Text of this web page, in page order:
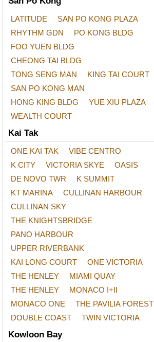
LATITUDE
SAN PO KONG PLAZA
RHYTHM GDN
PO KONG BLDG
FOO YUEN BLDG
CHEONG TAI BLDG
TONG SENG MAN
KING TAI COURT
SAN PO KONG MAN
HONG KING BLDG
YUE XIU PLAZA
WEALTH COURT
Kai Tak
ONE KAI TAK
VIBE CENTRO
K CITY
VICTORIA SKYE
OASIS
DE NOVO TWR
K SUMMIT
KT MARINA
CULLINAN HARBOUR
CULLINAN SKY
THE KNIGHTSBRIDGE
PANO HARBOUR
UPPER RIVERBANK
KAI LONG COURT
ONE VICTORIA
THE HENLEY
MIAMI QUAY
THE HENLEY
MONACO I+II
MONACO ONE
THE PAVILIA FOREST
DOUBLE COAST
TWIN VICTORIA
Kowloon Bay